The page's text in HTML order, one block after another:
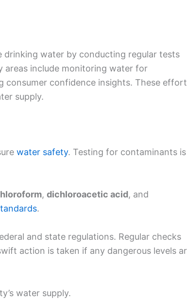
drinking water by conducting regular tests
areas include monitoring water for
consumer confidence insights. These
supply.
water safety. Testing for contaminants
, dichloroacetic acid, and
.
and state regulations. Regular checks
action is taken if any dangerous levels
water supply.